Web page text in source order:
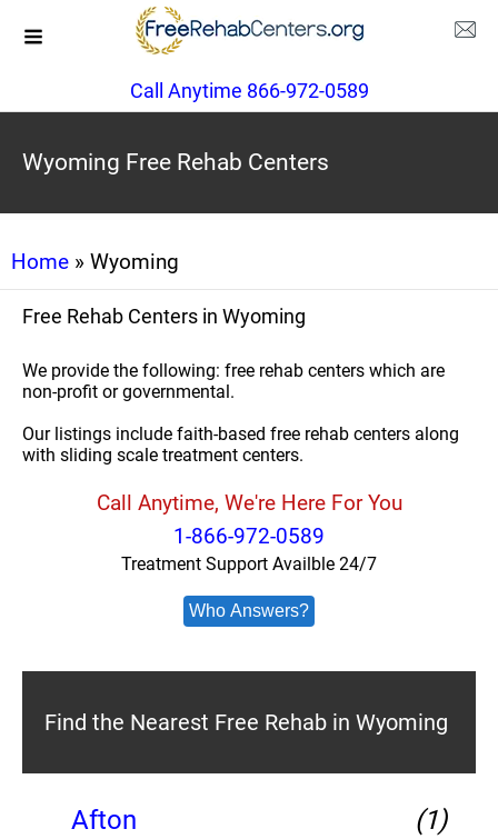
Call Anytime 866-972-0589
Wyoming Free Rehab Centers
Home » Wyoming
Free Rehab Centers in Wyoming
We provide the following: free rehab centers which are
non-profit or governmental.
Our listings include faith-based free rehab centers along
with sliding scale treatment centers.
Call Anytime, We're Here For You
1-866-972-0589
Treatment Support Availble 24/7
Who Answers?
Find the Nearest Free Rehab in Wyoming
Afton
(1)